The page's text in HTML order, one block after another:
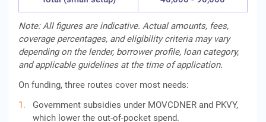
Note: All figures are indicative. Actual amounts, fees,
coverage percentages, and eligibility criteria may vary
depending on the lender, borrower profile, loan category,
and applicable guidelines at the time of application.
On funding, three routes cover most needs:
Government subsidies under MOVCDNER and PKVY,
which lower the out-of-pocket spend.